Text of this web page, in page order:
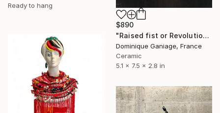
Ready to hang
$890
"Raised fist or Revolution" Sculpture
Dominique Ganiage, France
Ceramic
5.1 x 7.5 x 2.8 in